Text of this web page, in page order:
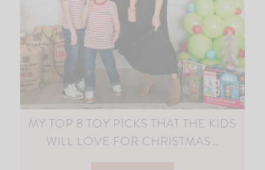
MY TOP 8 TOY PICKS THAT THE KIDS
WILL LOVE FOR CHRISTMAS…